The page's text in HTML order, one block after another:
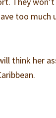
too much
think her